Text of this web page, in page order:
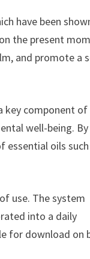
have been
the present
and promote a
key component
well-being. By
essential oils such
use. The system
into a daily
for download on